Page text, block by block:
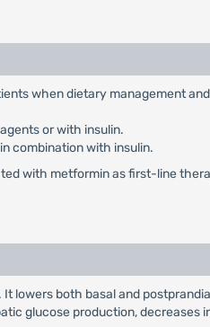
when dietary management
or with insulin.
combination with insulin.
with metformin as first-line
lowers both basal and
glucose production, decreases